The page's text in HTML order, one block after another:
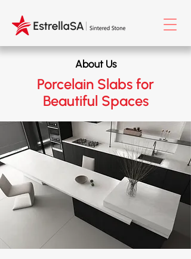
About Us
Porcelain Slabs for
Beautiful Spaces